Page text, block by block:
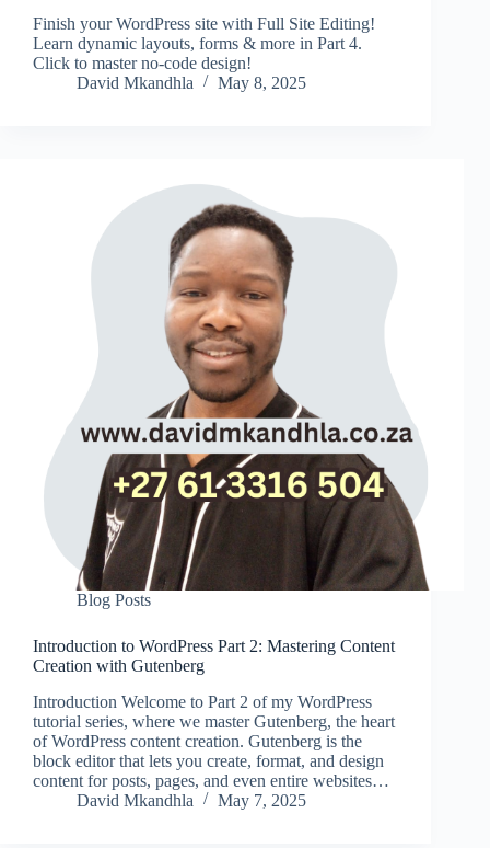
Finish your WordPress site with Full Site Editing!
Learn dynamic layouts, forms & more in Part 4.
Click to master no-code design!
David Mkandhla
May 8, 2025
Blog Posts
Introduction to WordPress Part 2: Mastering Content
Creation with Gutenberg
Introduction Welcome to Part 2 of my WordPress
tutorial series, where we master Gutenberg, the heart
of WordPress content creation. Gutenberg is the
block editor that lets you create, format, and design
content for posts, pages, and even entire websites…
David Mkandhla
May 7, 2025